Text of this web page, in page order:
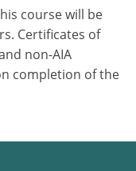
course will be
Certificates of
non-AIA
completion of the